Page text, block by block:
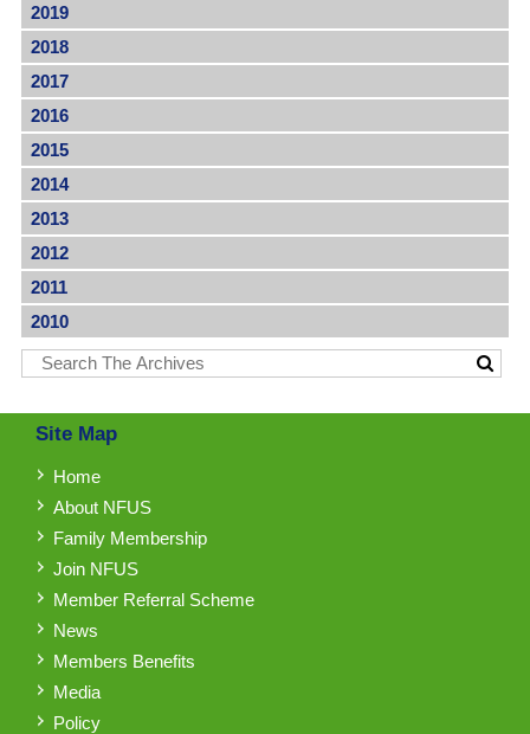
2019
2018
2017
2016
2015
2014
2013
2012
2011
2010
Site Map
Home
About NFUS
Family Membership
Join NFUS
Member Referral Scheme
News
Members Benefits
Media
Policy